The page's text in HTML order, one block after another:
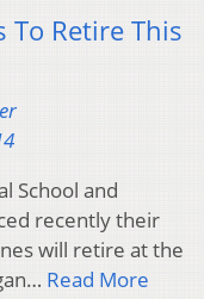
To Retire This
School and
recently their
will retire at the
Read More